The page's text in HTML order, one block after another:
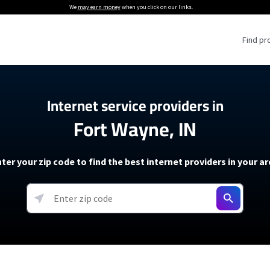
We may earn moneywhen you click on our links.
Find
Providers
Providers
soon)
5G Home Internet
T-Mobile 5G Home Internet
Verizon 5G Home Internet
AT&T Internet Air
Internet Providers
Internet Plans
About The Amazon Leo Beta
Under 30 Minutes
How to Get Wi-Fi For an RV
How to fix slow internet
Starlink Mini Review
resources →
Internet service providers in
Fort Wayne, IN
your zip code to find the best internet providers in your